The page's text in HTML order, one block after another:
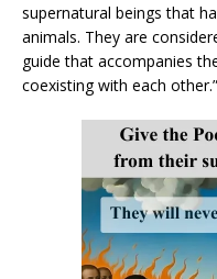
supernatural beings that
animals. They are
guide that accompanies
coexisting with each other.”